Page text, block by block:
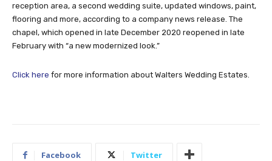
reception area, a second wedding suite, updated windows, paint,
flooring and more, according to a company news release. The
chapel, which opened in late December 2020 reopened in late
February with “a new modernized look.”
Click here for more information about Walters Wedding Estates.
Facebook Twitter